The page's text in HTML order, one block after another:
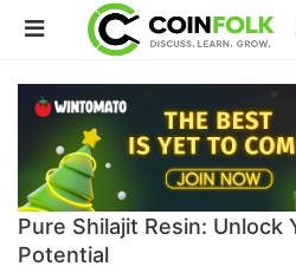
Pure Shilajit Resin: Unlock
Potential